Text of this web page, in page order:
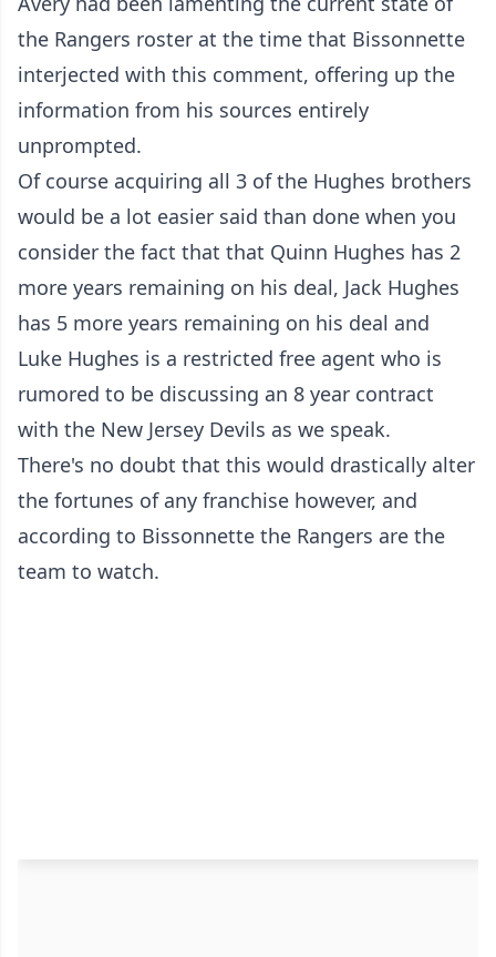
the Rangers roster at the time that Bissonnette
interjected with this comment, offering up the
information from his sources entirely
unprompted.
Of course acquiring all 3 of the Hughes brothers
would be a lot easier said than done when you
consider the fact that that Quinn Hughes has 2
more years remaining on his deal, Jack Hughes
has 5 more years remaining on his deal and
Luke Hughes is a restricted free agent who is
rumored to be discussing an 8 year contract
with the New Jersey Devils as we speak.
There's no doubt that this would drastically alter
the fortunes of any franchise however, and
according to Bissonnette the Rangers are the
team to watch.